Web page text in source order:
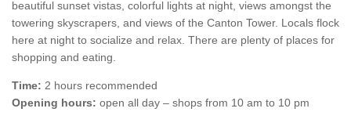
beautiful sunset vistas, colorful lights at night, views amongst the
towering skyscrapers, and views of the Canton Tower. Locals flock
here at night to socialize and relax. There are plenty of places for
shopping and eating.
Time: 2 hours recommended
Opening hours: open all day – shops from 10 am to 10 pm